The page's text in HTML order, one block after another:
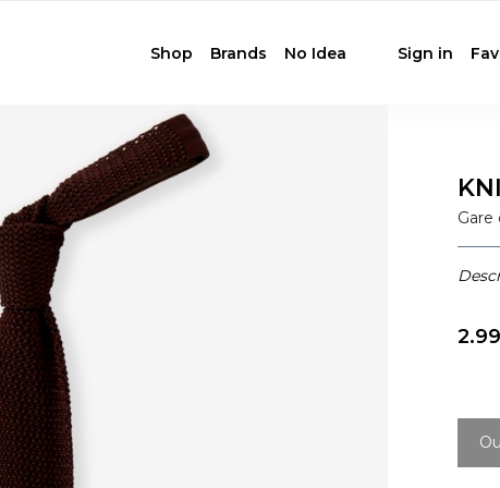
Shop Brands No Idea Sign in
Gare